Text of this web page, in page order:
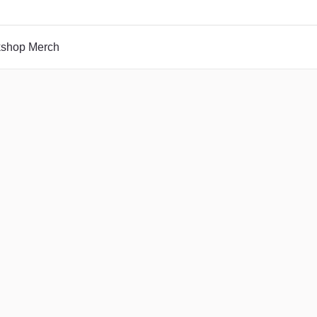
Merch